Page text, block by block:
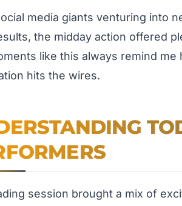
media giants venturing into
the midday action offered
like this always remind
hits the wires.
session brought a mix of